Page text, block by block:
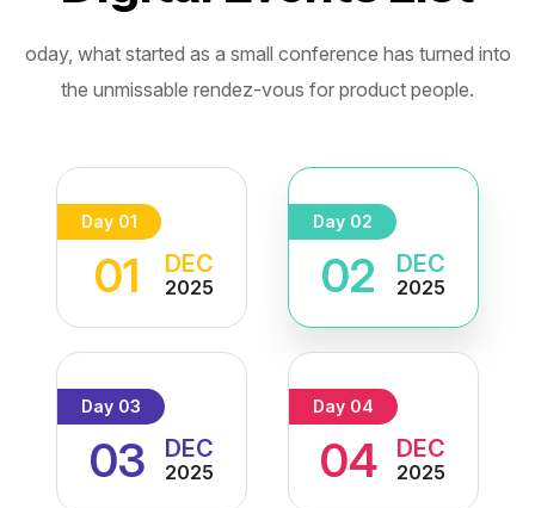
oday, what started as a small conference has turned into
the unmissable rendez-vous for product people.
Day 01
01 DEC
2025
Day 02
02 DEC
2025
Day 03
03 DEC
2025
Day 04
04 DEC
2025